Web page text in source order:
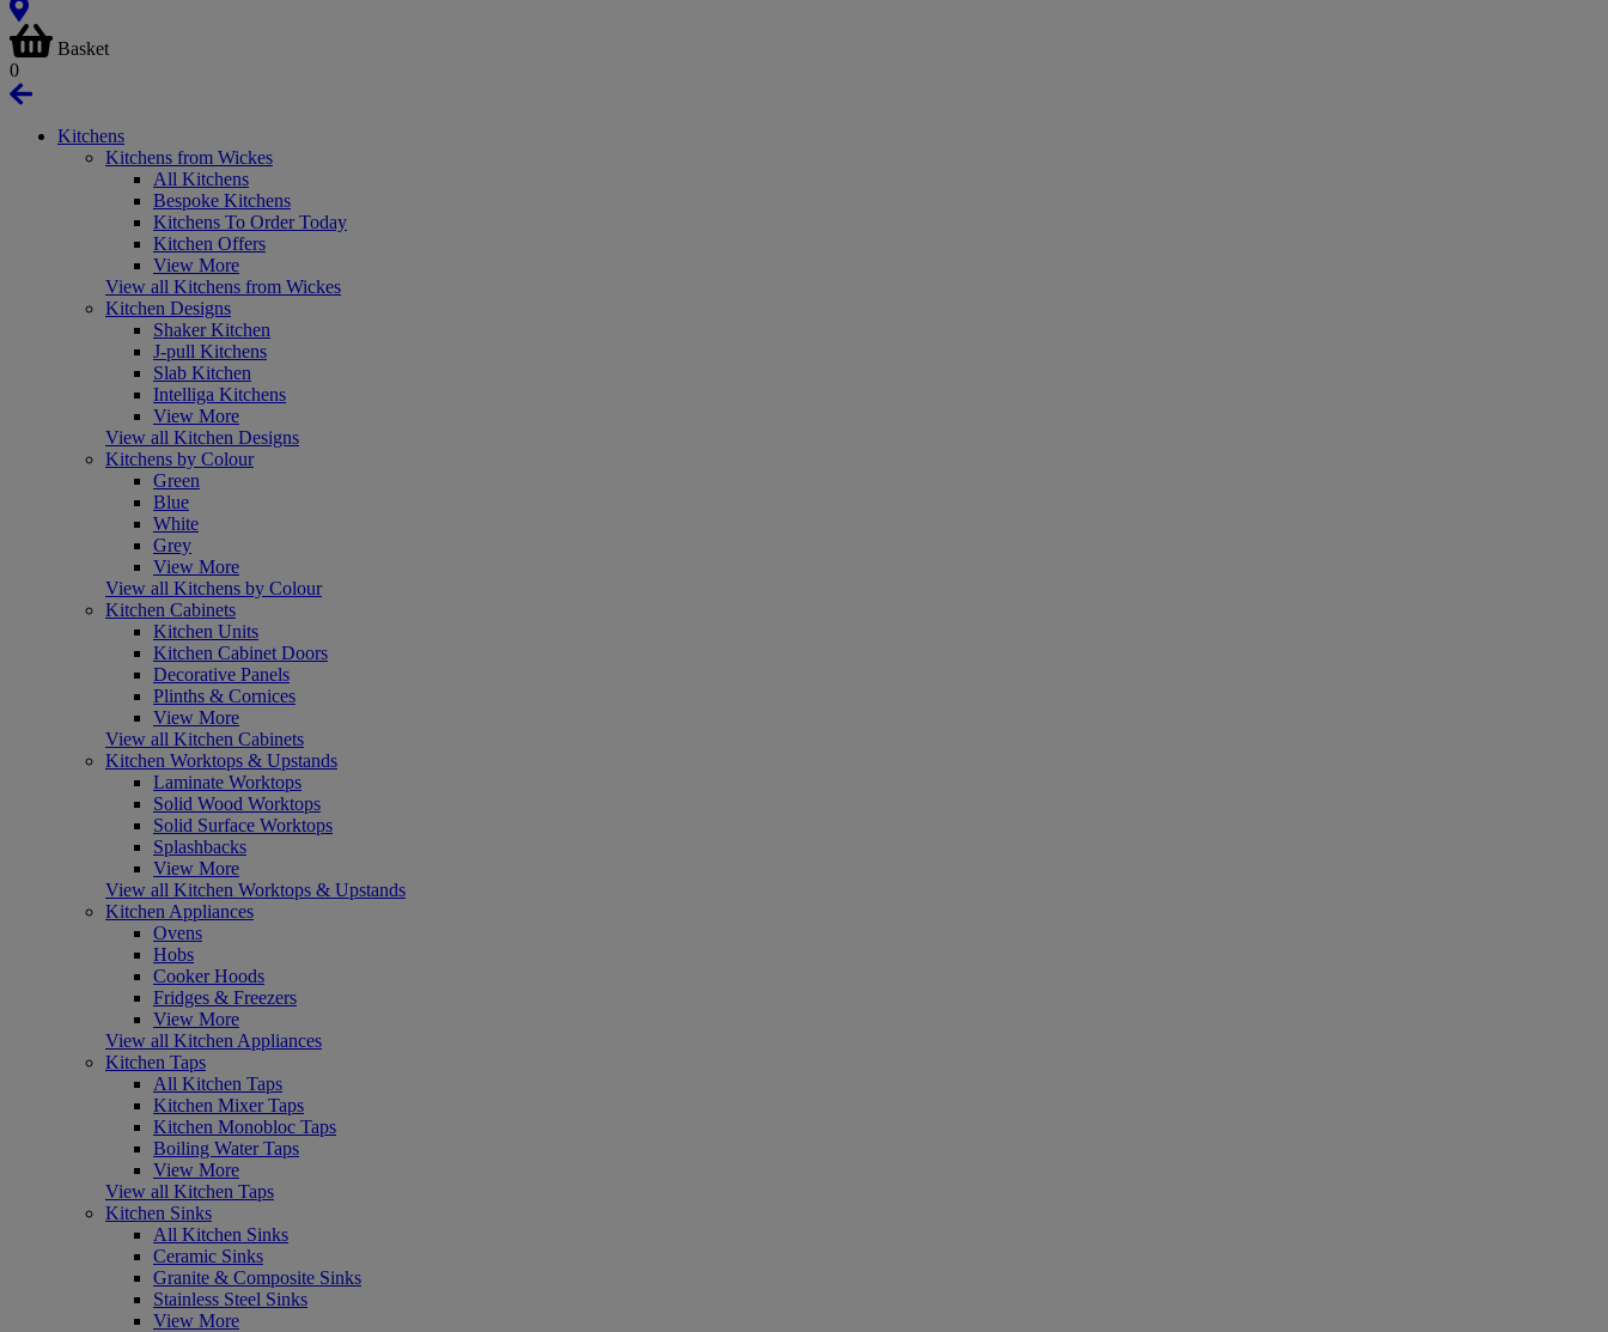
Basket
0
Kitchens
Kitchens from Wickes
All Kitchens
Bespoke Kitchens
Kitchens To Order Today
Kitchen Offers
View More
View all Kitchens from Wickes
Kitchen Designs
Shaker Kitchen
J-pull Kitchens
Slab Kitchen
Intelliga Kitchens
View More
View all Kitchen Designs
Kitchens by Colour
Green
Blue
White
Grey
View More
View all Kitchens by Colour
Kitchen Cabinets
Kitchen Units
Kitchen Cabinet Doors
Decorative Panels
Plinths & Cornices
View More
View all Kitchen Cabinets
Kitchen Worktops & Upstands
Laminate Worktops
Solid Wood Worktops
Solid Surface Worktops
Splashbacks
View More
View all Kitchen Worktops & Upstands
Kitchen Appliances
Ovens
Hobs
Cooker Hoods
Fridges & Freezers
View More
View all Kitchen Appliances
Kitchen Taps
All Kitchen Taps
Kitchen Mixer Taps
Kitchen Monobloc Taps
Boiling Water Taps
View More
View all Kitchen Taps
Kitchen Sinks
All Kitchen Sinks
Ceramic Sinks
Granite & Composite Sinks
Stainless Steel Sinks
View More